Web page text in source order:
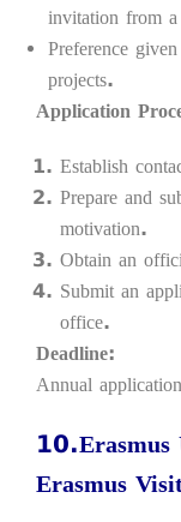
invitation from
Preference
projects.
Application
Establish
Prepare and
motivation.
Obtain an
Submit an
office.
Deadline:
Annual
10.Erasmus
Erasmus